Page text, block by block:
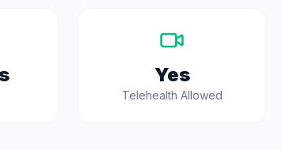
Yes
Telehealth Allowed